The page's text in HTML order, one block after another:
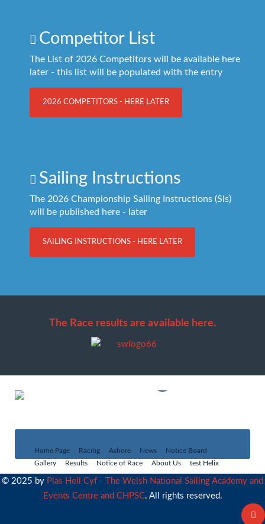
Competitor List
The List of 2026 Competitors will be available here
later - this list will be populated with the entry
2026 COMPETITORS - HERE LATER
Sailing Instructions
The 2026 Championship Sailing Instructions (SIs)
will be published here - later
SAILING INSTRUCTIONS - HERE LATER
The Race results are available here.
Social Program
Home Page Racing Ashore News
Notice Board
Gallery
Results Notice of Race About Us test Helix
© 2025 by Plas Heli Cyf - The Welsh National Sailing Academy and
Events Centre and CHPSC. All rights reserved.